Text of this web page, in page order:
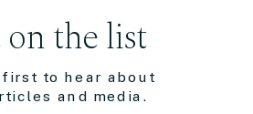
first to hear about
and media.
on the list